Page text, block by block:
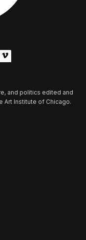
and politics edited and
Art Institute of Chicago.